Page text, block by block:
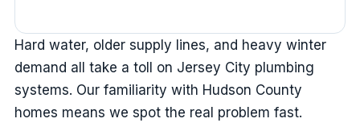
Hard water, older supply lines, and heavy winter
demand all take a toll on Jersey City plumbing
systems. Our familiarity with Hudson County
homes means we spot the real problem fast.